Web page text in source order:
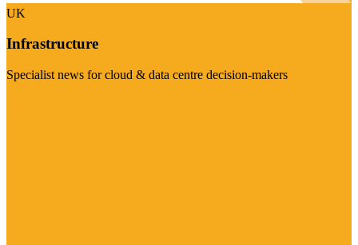
UK
Infrastructure
Specialist news for cloud & data centre decision-makers